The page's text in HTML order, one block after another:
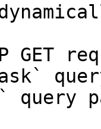
GET
query